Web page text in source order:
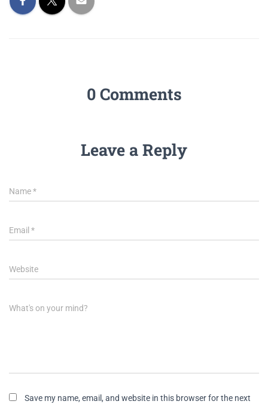
0 Comments
Leave a Reply
Name*
Email *
Website
What's on your mind?
Save my name, email, and website in this browser for the next